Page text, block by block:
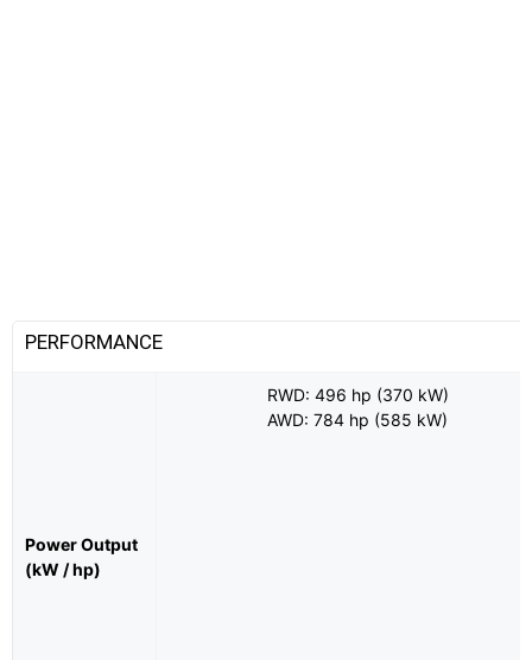
PERFORMANCE
Power Output
(kW / hp)
RWD: 496 hp (370 kW)
AWD: 784 hp (585 kW)